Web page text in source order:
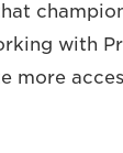
with